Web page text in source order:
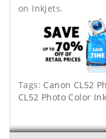
on Inkjets.
Tags: Canon CL52
CL52 Photo Color